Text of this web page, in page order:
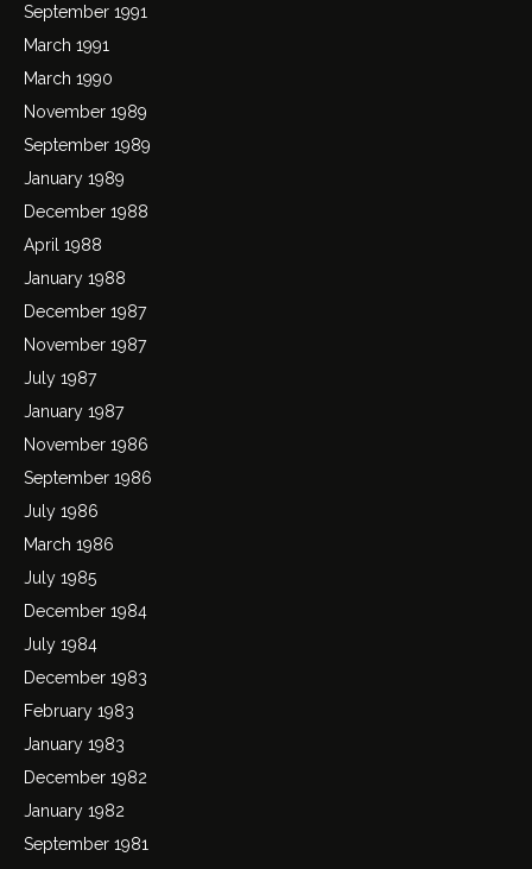
September 1991
March 1991
March 1990
November 1989
September 1989
January 1989
December 1988
April 1988
January 1988
December 1987
November 1987
July 1987
January 1987
November 1986
September 1986
July 1986
March 1986
July 1985
December 1984
July 1984
December 1983
February 1983
January 1983
December 1982
January 1982
September 1981